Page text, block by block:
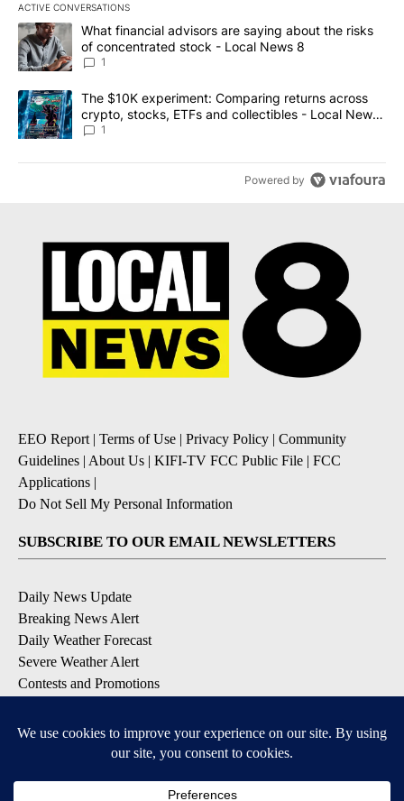
ACTIVE CONVERSATIONS
The following is a list of the most commented articles in the last
A trending article titled "What financial advisors are saying
What financial advisors are saying about the risks
of concentrated stock - Local News 8
1
A trending article titled "The $10K experiment: Comparing
The $10K experiment: Comparing returns across
crypto, stocks, ETFs and collectibles - Local News
8
1
Powered by
EEO Report| Terms of Use | Privacy Policy | Community
Guidelines | About Us | KIFI-TV FCC Public File | FCC
Applications |
Do Not Sell My Personal Information
SUBSCRIBE TO OUR EMAIL NEWSLETTERS
Daily News Update
Breaking News Alert
Daily Weather Forecast
Severe Weather Alert
Contests and Promotions